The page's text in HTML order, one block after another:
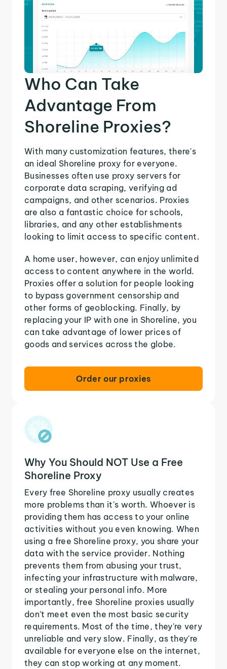
Who Can Take
Advantage From
Shoreline Proxies?
With many customization features, there's
an ideal Shoreline proxy for everyone.
Businesses often use proxy servers for
corporate data scraping, verifying ad
campaigns, and other scenarios. Proxies
are also a fantastic choice for schools,
libraries, and any other establishments
looking to limit access to specific content.
A home user, however, can enjoy unlimited
access to content anywhere in the world.
Proxies offer a solution for people looking
to bypass government censorship and
other forms of geoblocking. Finally, by
replacing your IP with one in Shoreline, you
can take advantage of lower prices of
goods and services across the globe.
Order our proxies
Why You Should NOT Use a Free
Shoreline Proxy
Every free Shoreline proxy usually creates
more problems than it's worth. Whoever is
providing them has access to your online
activities without you even knowing. When
using a free Shoreline proxy, you share your
data with the service provider. Nothing
prevents them from abusing your trust,
infecting your infrastructure with malware,
or stealing your personal info. More
importantly, free Shoreline proxies usually
don't meet even the most basic security
requirements. Most of the time, they're very
unreliable and very slow. Finally, as they're
available for everyone else on the internet,
they can stop working at any moment.